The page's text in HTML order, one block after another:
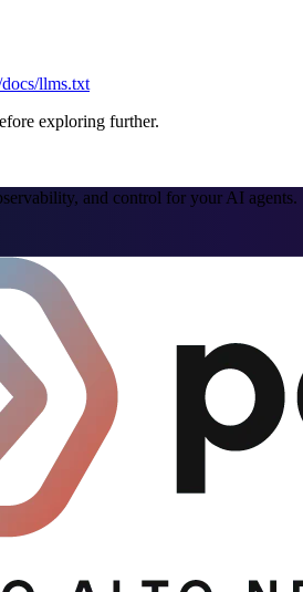
llms.txt
exploring further.
and control for your AI agents.